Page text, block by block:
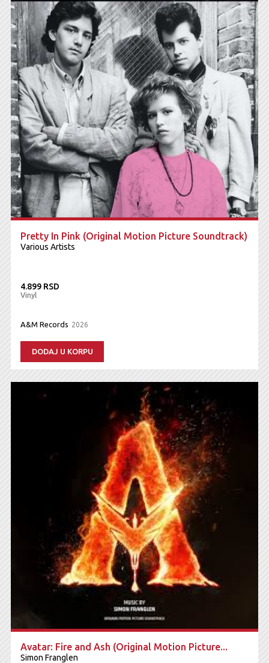
Pretty In Pink (Original Motion Picture Soundtrack)
Various Artists
4.899 RSD
Vinyl
A&M Records 2026
DODAJ U KORPU
Avatar: Fire and Ash (Original Motion Picture...
Simon Franglen